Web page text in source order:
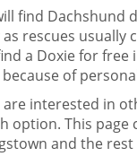
find Dachshund
rescues usually
a Doxie for
of
are interested in
option. This page
and the rest